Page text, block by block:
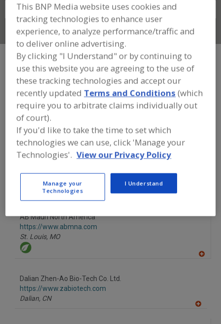
Search
Connect With Us
FOOD INGREDIENTS» SEASONINGS,
SPICES, HERBS, SALTS, FLAVORINGS,
EXTRACTS»YEAST »YEAST FOODS
Yeast Autolysates Yeast Extracts Yeast Foods
See More
Find food and beverage industry
partner-suppliers of Yeast Foods for
new product formulation and
development activities.
AB Mauri North America
https://www.abmna.com
St. Louis, MO
Dalian Zhen-Ao Bio-Tech Co. Ltd.
https://www.zabiotech.com
Dalian, CN
This BNP Media website uses cookies and
tracking technologies to enhance user
experience, to analyze performance/traffic and
to deliver online advertising.
By clicking "I Understand" or by continuing to
use this website you are agreeing to the use of
these tracking technologies and accept our
recently updated Terms and Conditions (which
require you to arbitrate claims individually out
of court).
If you'd like to take the time to set which
technologies we can use, click 'Manage your
Technologies'. View our Privacy Policy
Manage your
Technologies
I Understand